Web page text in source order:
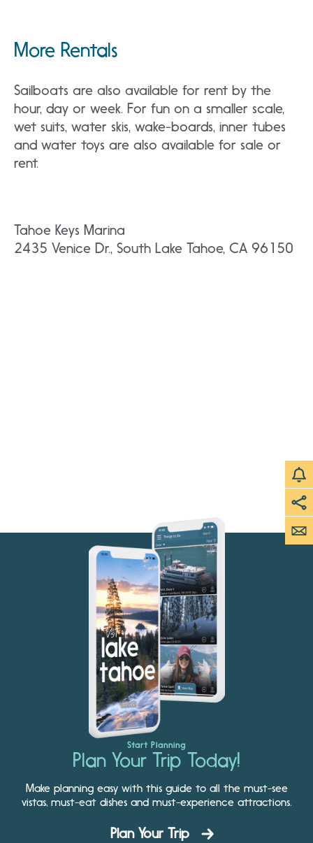
More Rentals
Sailboats are also available for rent by the
hour, day or week. For fun on a smaller scale,
wet suits, water skis, wake-boards, inner tubes
and water toys are also available for sale or
rent.
Tahoe Keys Marina
2435 Venice Dr., South Lake Tahoe, CA 96150
Start Planning
Plan Your Trip Today!
Make planning easy with this guide to all the must-see
vistas, must-eat dishes and must-experience attractions.
Plan Your Trip